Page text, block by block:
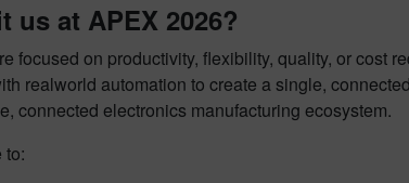
us at APEX 2026?
focused on productivity, flexibility, quality, or cost
realworld automation to create a single,
connected electronics manufacturing ecosystem.
to: